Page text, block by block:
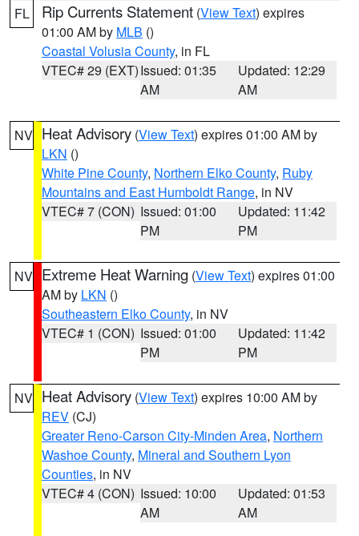
FL Rip Currents Statement (View Text) expires
01:00 AM by MLB ()
Coastal Volusia County, in FL
VTEC# 29 (EXT)Issued: 01:35
AM
Updated: 12:29
AM
NV Heat Advisory (View Text) expires 01:00 AM by
LKN ()
White Pine County, Northern Elko County, Ruby
Mountains and East Humboldt Range, in NV
VTEC# 7 (CON) Issued: 01:00
PM
Updated: 11:42
PM
NV Extreme Heat Warning (View Text) expires 01:00
AM by LKN ()
Southeastern Elko County, in NV
VTEC# 1 (CON) Issued: 01:00
PM
Updated: 11:42
PM
NV Heat Advisory (View Text) expires 10:00 AM by
REV (CJ)
Greater Reno-Carson City-Minden Area, Northern
Washoe County, Mineral and Southern Lyon
Counties, in NV
VTEC# 4 (CON) Issued: 10:00
AM
Updated: 01:53
AM